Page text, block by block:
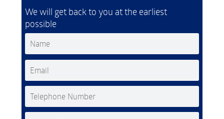
We will get back to you at the earliest
possible